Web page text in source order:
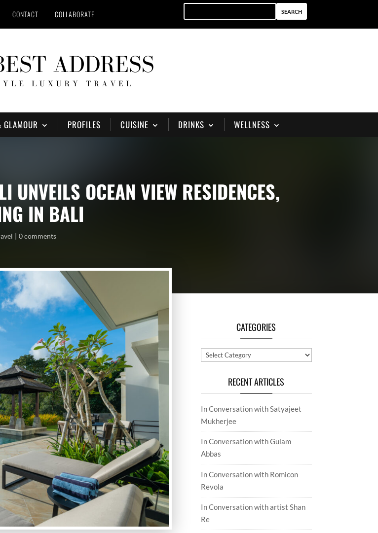
CONTACT COLLABORATE
PROFILES CUISINE DRINKS WELLNESS
UNVEILS OCEAN VIEW RESIDENCES,
IN BALI
0 comments
CATEGORIES
Categories
RECENT ARTICLES
In Conversation with Satyajeet
Mukherjee
In Conversation with Gulam
Abbas
In Conversation with Romicon
Revola
In Conversation with artist Shan
Re